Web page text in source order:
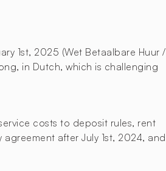
1st, 2025 (Wet Betaalbare Huur /
in Dutch, which is challenging
costs to deposit rules, rent
after July 1st, 2024, and